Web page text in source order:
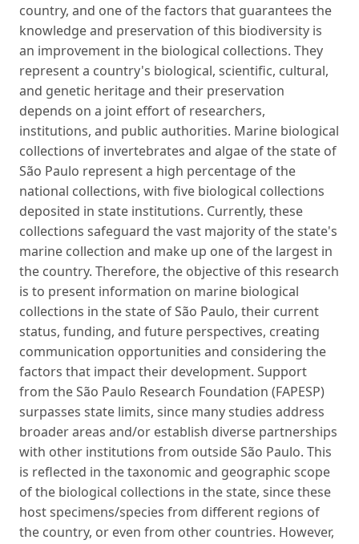
country, and one of the factors that guarantees the
knowledge and preservation of this biodiversity is
an improvement in the biological collections. They
represent a country's biological, scientific, cultural,
and genetic heritage and their preservation
depends on a joint effort of researchers,
institutions, and public authorities. Marine biological
collections of invertebrates and algae of the state of
São Paulo represent a high percentage of the
national collections, with five biological collections
deposited in state institutions. Currently, these
collections safeguard the vast majority of the state's
marine collection and make up one of the largest in
the country. Therefore, the objective of this research
is to present information on marine biological
collections in the state of São Paulo, their current
status, funding, and future perspectives, creating
communication opportunities and considering the
factors that impact their development. Support
from the São Paulo Research Foundation (FAPESP)
surpasses state limits, since many studies address
broader areas and/or establish diverse partnerships
with other institutions from outside São Paulo. This
is reflected in the taxonomic and geographic scope
of the biological collections in the state, since these
host specimens/species from different regions of
the country, or even from other countries. However,